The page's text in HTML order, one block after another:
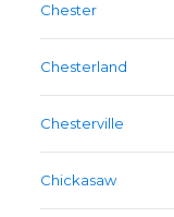
Chester
Chesterland
Chesterville
Chickasaw